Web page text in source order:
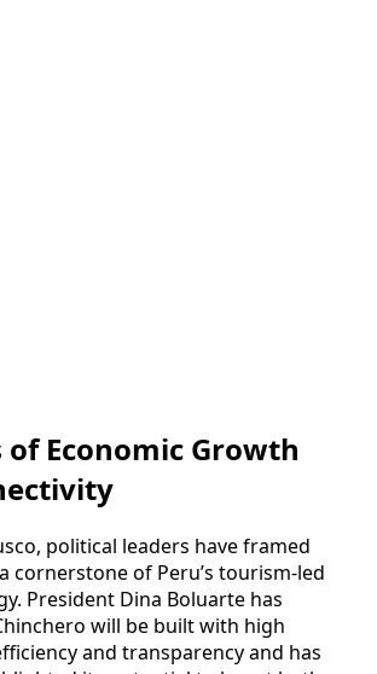
of Economic Growth
political leaders have framed
cornerstone of Peru’s tourism-led
President Dina Boluarte has
will be built with high
and transparency and has